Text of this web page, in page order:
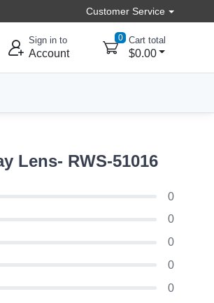
Customer Service
Sign in to
Account
0 Cart total
$0.00
Lens- RWS-51016
0
0
0
0
0